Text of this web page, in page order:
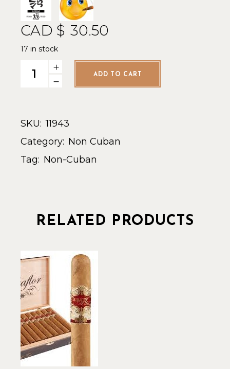
CAD $ 30.50
17 in stock
Timeless Prestige Toro - Single quantity
ADD TO CART
SKU: 11943
Category: Non Cuban
Tag: Non-Cuban
RELATED PRODUCTS